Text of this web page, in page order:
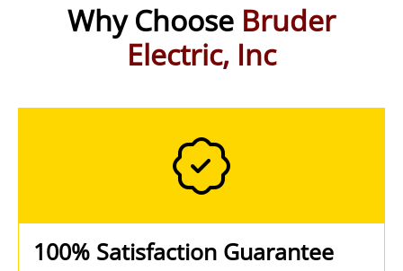
Why Choose Bruder
Electric, Inc
100% Satisfaction Guarantee